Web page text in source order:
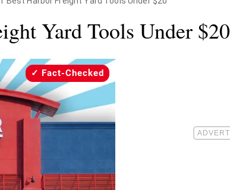
Yard Tools Under $20
Fact-Checked